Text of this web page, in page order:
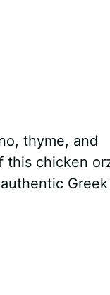
thyme, and
this chicken